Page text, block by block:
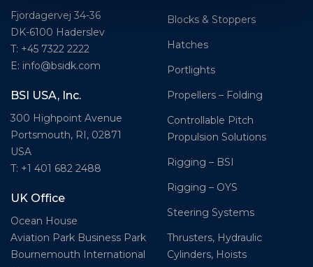
Fjordagervej 34-36
DK-6100 Haderslev
T: +45 7322 2222
E: info@bsidk.com
BSI USA, Inc.
300 Highpoint Avenue
Portsmouth, RI, 02871
USA
T: +1 401 682 2488
UK Office
Ocean House
Aviation Park Business Park
Bournemouth International
Blocks & Stoppers
Hatches
Portlights
Propellers – Folding
Controllable Pitch
Propulsion Solutions
Rigging – BSI
Rigging – OYS
Steering Systems
Thrusters, Hydraulic
Cylinders, Hoists